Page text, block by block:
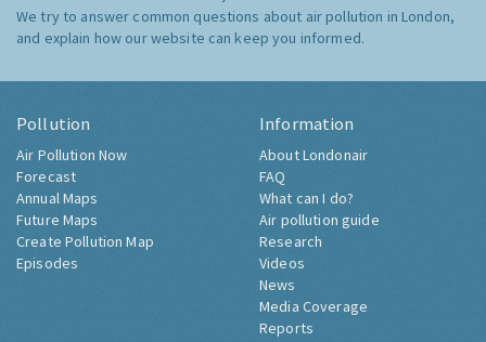
We try to answer common questions about air pollution in London,
and explain how our website can keep you informed.
Pollution
Air Pollution Now
Forecast
Annual Maps
Future Maps
Create Pollution Map
Episodes
Information
About Londonair
FAQ
What can I do?
Air pollution guide
Research
Videos
News
Media Coverage
Reports